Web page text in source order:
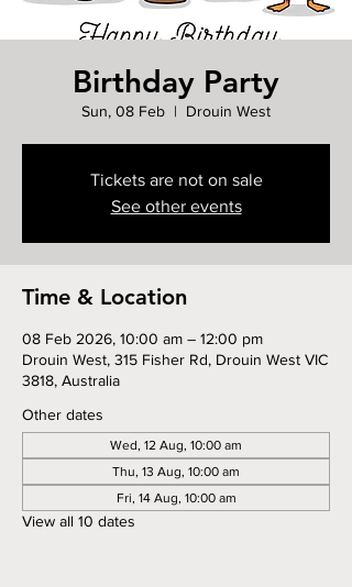
Birthday Party
Sun, 08 Feb
  |
Drouin West
Tickets are not on sale
See other events
Time & Location
08 Feb 2026, 10:00 am – 12:00 pm
Drouin West, 315 Fisher Rd, Drouin West VIC
3818, Australia
Other dates
Wed, 12 Aug, 10:00 am
Thu, 13 Aug, 10:00 am
Fri, 14 Aug, 10:00 am
View all 10 dates